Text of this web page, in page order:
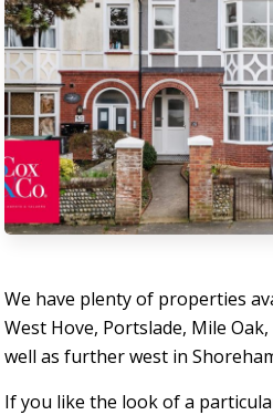
We have plenty of properties
West Hove, Portslade, Mile
well as further west in
If you like the look of a